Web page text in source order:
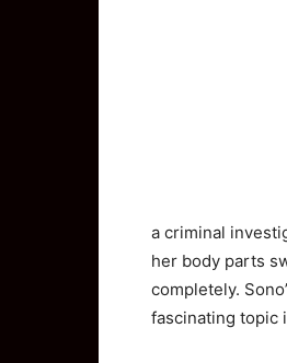
a criminal
her body parts
completely.
fascinating topic